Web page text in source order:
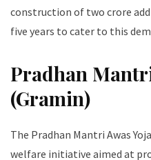
construction of two crore
five years to cater to this
Pradhan
(Gramin)
The Pradhan Mantri Awas
welfare initiative aimed at